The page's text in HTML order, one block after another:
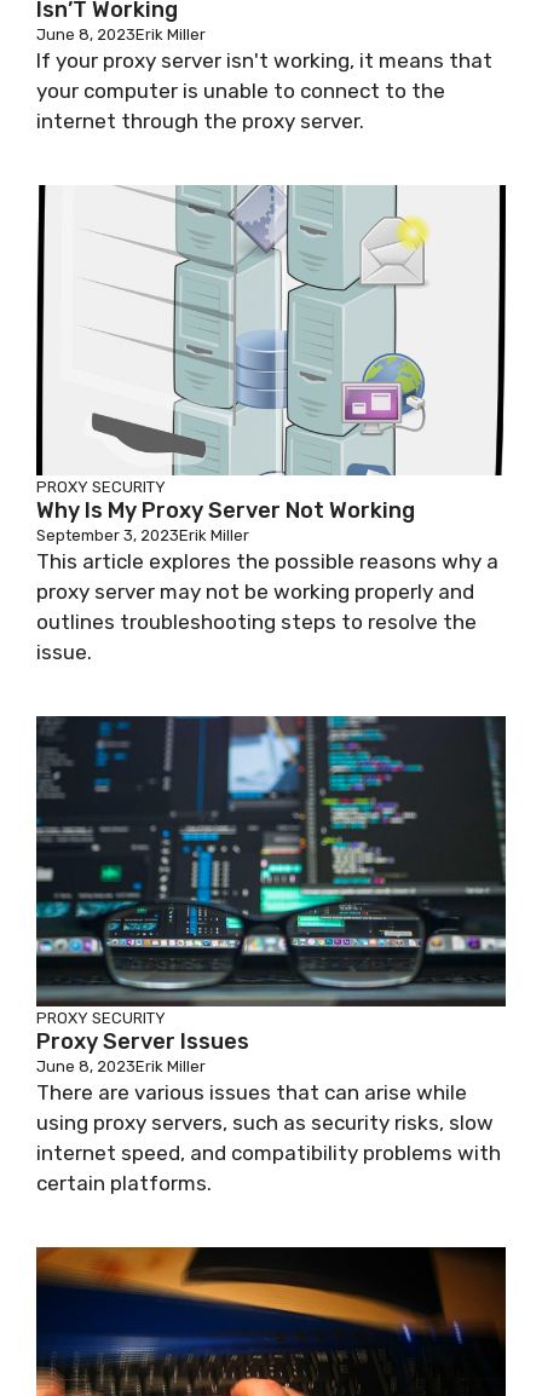
Isn’T Working
June 8, 2023Erik Miller
If your proxy server isn't working, it means that
your computer is unable to connect to the
internet through the proxy server.
PROXY SECURITY
Why Is My Proxy Server Not Working
September 3, 2023Erik Miller
This article explores the possible reasons why a
proxy server may not be working properly and
outlines troubleshooting steps to resolve the
issue.
PROXY SECURITY
Proxy Server Issues
June 8, 2023Erik Miller
There are various issues that can arise while
using proxy servers, such as security risks, slow
internet speed, and compatibility problems with
certain platforms.